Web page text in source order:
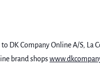
Company Online A/S, La
brand shops